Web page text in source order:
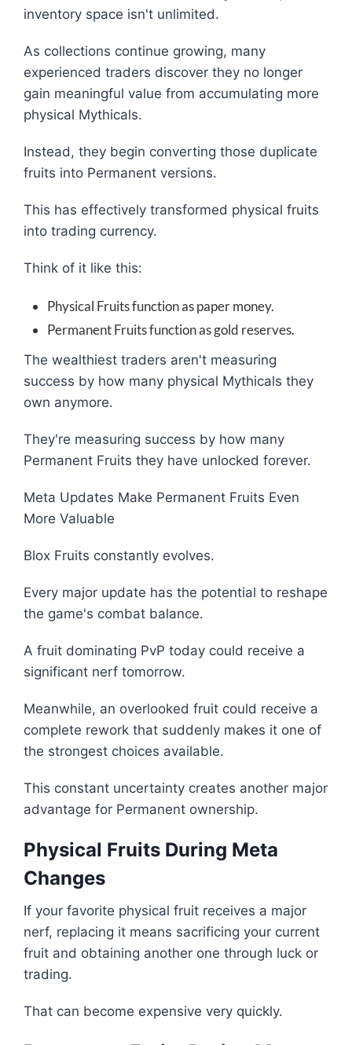
inventory space isn't unlimited.
As collections continue growing, many
experienced traders discover they no longer
gain meaningful value from accumulating more
physical Mythicals.
Instead, they begin converting those duplicate
fruits into Permanent versions.
This has effectively transformed physical fruits
into trading currency.
Think of it like this:
Physical Fruits function as paper money.
Permanent Fruits function as gold reserves.
The wealthiest traders aren't measuring
success by how many physical Mythicals they
own anymore.
They're measuring success by how many
Permanent Fruits they have unlocked forever.
Meta Updates Make Permanent Fruits Even
More Valuable
Blox Fruits constantly evolves.
Every major update has the potential to reshape
the game's combat balance.
A fruit dominating PvP today could receive a
significant nerf tomorrow.
Meanwhile, an overlooked fruit could receive a
complete rework that suddenly makes it one of
the strongest choices available.
This constant uncertainty creates another major
advantage for Permanent ownership.
Physical Fruits During Meta
Changes
If your favorite physical fruit receives a major
nerf, replacing it means sacrificing your current
fruit and obtaining another one through luck or
trading.
That can become expensive very quickly.